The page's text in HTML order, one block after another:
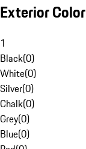
Exterior Color
1
Black(0)
White(0)
Silver(0)
Chalk(0)
Grey(0)
Blue(0)